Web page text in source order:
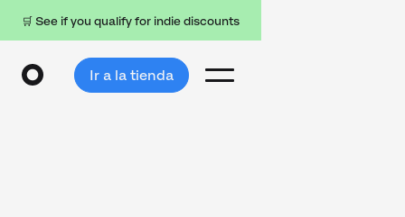
🛒 See if you qualify for indie discounts
Ir a la tienda